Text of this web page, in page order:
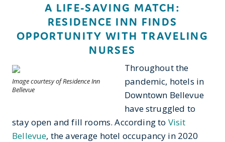
A LIFE-SAVING MATCH:
RESIDENCE INN FINDS
OPPORTUNITY WITH TRAVELING
NURSES
Image courtesy of Residence Inn
Bellevue
Throughout the
pandemic, hotels in
Downtown Bellevue
have struggled to
stay open and fill rooms. According to Visit
Bellevue, the average hotel occupancy in 2020